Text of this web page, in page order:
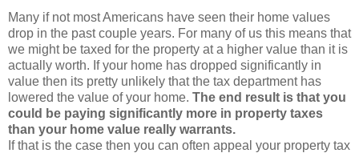
Many if not most Americans have seen their home values
drop in the past couple years. For many of us this means that
we might be taxed for the property at a higher value than it is
actually worth. If your home has dropped significantly in
value then its pretty unlikely that the tax department has
lowered the value of your home. The end result is that you
could be paying significantly more in property taxes
than your home value really warrants.
If that is the case then you can often appeal your property tax